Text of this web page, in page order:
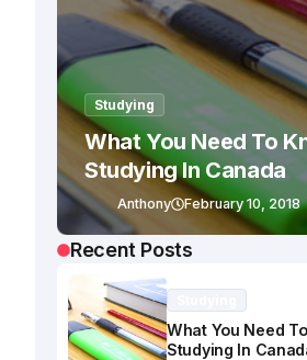
Studying
What You Need To
Studying In Canada
Anthony February 10, 2018
Recent Posts
What You Need
Studying In